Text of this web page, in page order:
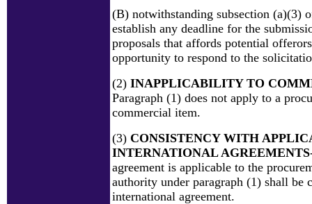
(B) notwithstanding subsection (a)(3)
establish any deadline for the
proposals that affords potential
opportunity to respond to the
(2) INAPPLICABILITY TO
Paragraph (1) does not apply to a
commercial item.
(3) CONSISTENCY WITH
INTERNATIONAL AGREEMENTS
agreement is applicable to the
authority under paragraph (1) shall be
international agreement.